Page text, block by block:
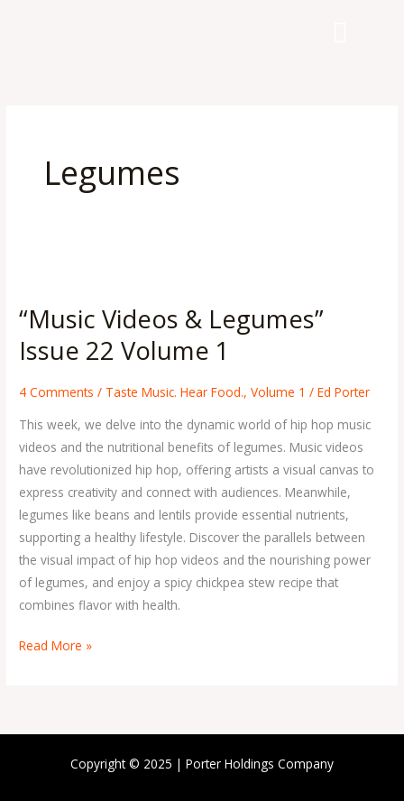
Legumes
“Music Videos & Legumes”
Issue 22 Volume 1
4 Comments / Taste Music. Hear Food.,Volume 1 /Ed Porter
This week, we delve into the dynamic world of hip hop music
videos and the nutritional benefits of legumes. Music videos
have revolutionized hip hop, offering artists a visual canvas to
express creativity and connect with audiences. Meanwhile,
legumes like beans and lentils provide essential nutrients,
supporting a healthy lifestyle. Discover the parallels between
the visual impact of hip hop videos and the nourishing power
of legumes, and enjoy a spicy chickpea stew recipe that
combines flavor with health.
&
Legumes”
Issue
22
1
Read More »
Copyright © 2025 | Porter Holdings Company